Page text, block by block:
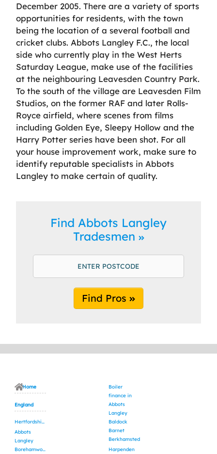
December 2005. There are a variety of sports
opportunities for residents, with the town
being the location of a several football and
cricket clubs. Abbots Langley F.C., the local
side who currently play in the West Herts
Saturday League, make use of the facilities
at the neighbouring Leavesden Country Park.
To the south of the village are Leavesden Film
Studios, on the former RAF and later Rolls-
Royce airfield, where scenes from films
including Golden Eye, Sleepy Hollow and the
Harry Potter series have been shot. For all
your house improvement work, make sure to
identify reputable specialists in Abbots
Langley to make certain of quality.
Find Abbots Langley
Tradesmen
Find Pros
Home
England
Hertfordshire
Abbots
Langley
Boiler
finance in
Abbots
Langley
Baldock
Barnet
Berkhamsted
Borehamwood
Harpenden